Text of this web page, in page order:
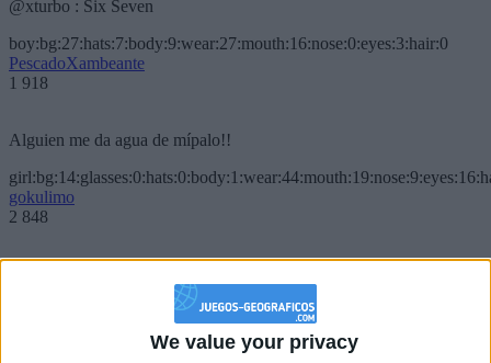
We value your privacy
@xturbo : Six Seven
boy:bg:27:hats:7:body:9:wear:27:mouth:16:nose:0:eyes:3:hair:0
PescadoXambeante
1 918
Alguien me da agua de mípalo!!
gokulimo
2 848